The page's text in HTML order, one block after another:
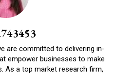
are committed to delivering in-
empower businesses to make
As a top market research firm,